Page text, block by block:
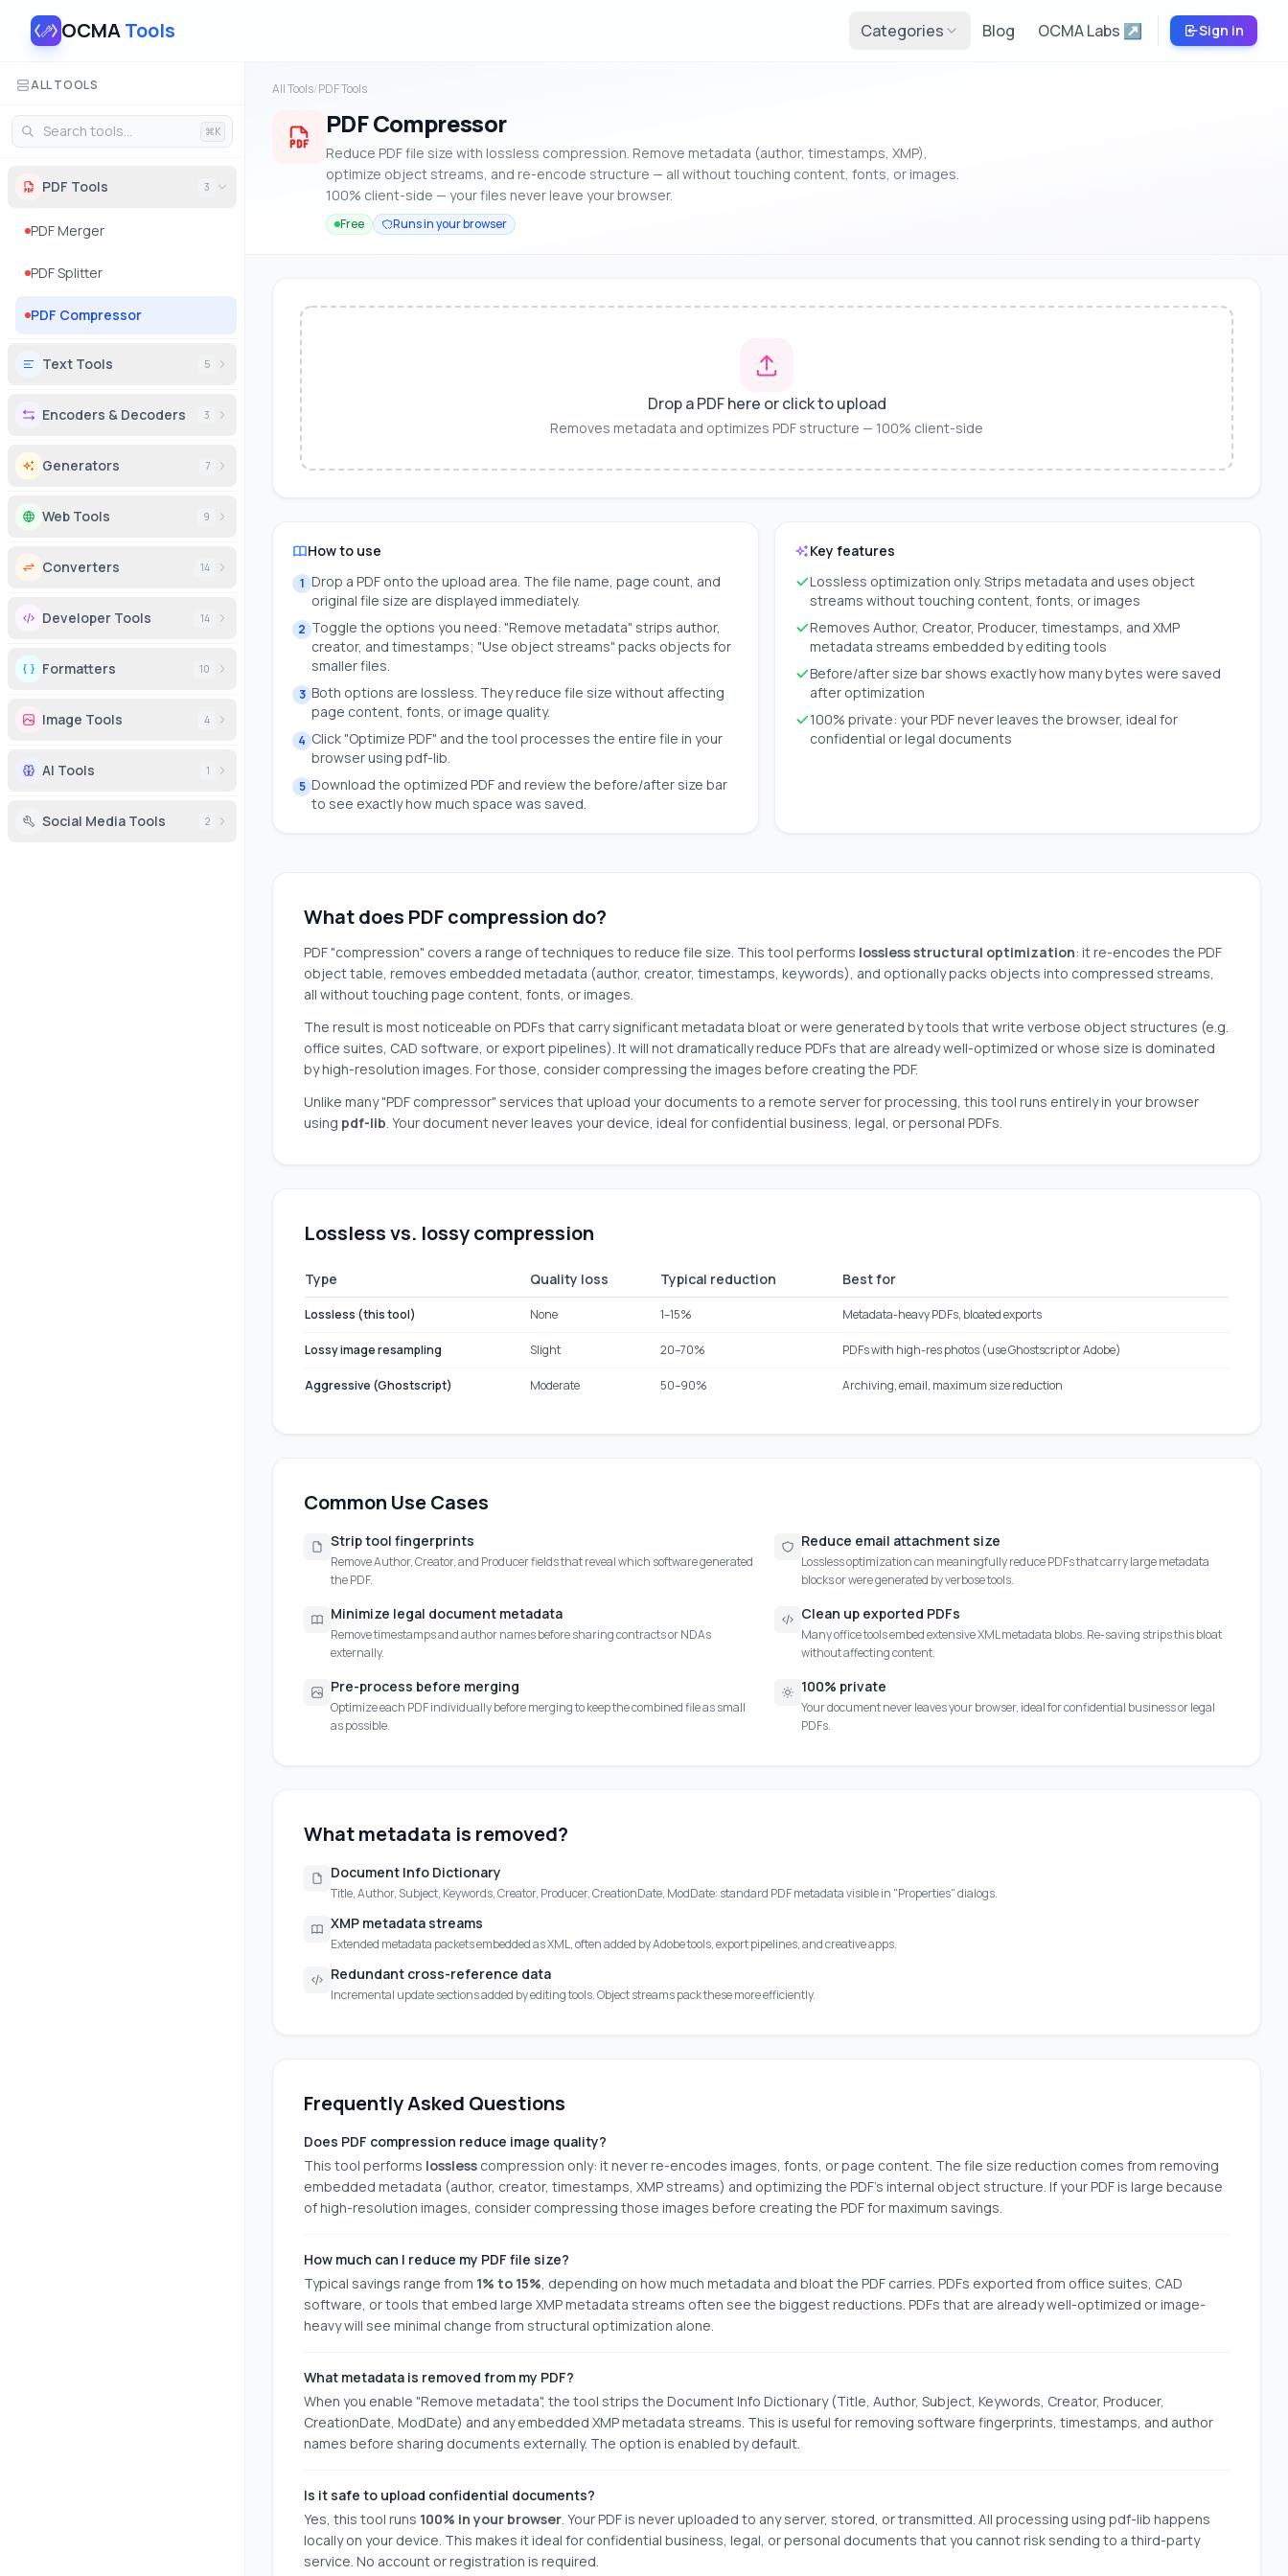
OCMATools Categories Blog OCMA Labs ↗ Sign in
ALL TOOLS
⌘K
PDF Tools 3
PDF Merger
PDF Splitter
PDF Compressor
Text Tools 5
Encoders & Decoders 3
Generators 7
Web Tools 9
Converters 14
Developer Tools 14
Formatters 10
Image Tools 4
AI Tools 1
Social Media Tools 2
All Tools/PDF Tools
PDF Compressor
Reduce PDF file size with lossless compression. Remove metadata (author, timestamps, XMP),
optimize object streams, and re-encode structure — all without touching content, fonts, or images.
100% client-side — your files never leave your browser.
Free Runs in your browser
Drop a PDF here or click to upload
Removes metadata and optimizes PDF structure — 100% client-side
How to use
1 Drop a PDF onto the upload area. The file name, page count, and
original file size are displayed immediately.
2 Toggle the options you need: "Remove metadata" strips author,
creator, and timestamps; "Use object streams" packs objects for
smaller files.
3 Both options are lossless. They reduce file size without affecting
page content, fonts, or image quality.
4 Click "Optimize PDF" and the tool processes the entire file in your
browser using pdf-lib.
5 Download the optimized PDF and review the before/after size bar
to see exactly how much space was saved.
Key features
Lossless optimization only. Strips metadata and uses object
streams without touching content, fonts, or images
Removes Author, Creator, Producer, timestamps, and XMP
metadata streams embedded by editing tools
Before/after size bar shows exactly how many bytes were saved
after optimization
100% private: your PDF never leaves the browser, ideal for
confidential or legal documents
What does PDF compression do?
PDF "compression" covers a range of techniques to reduce file size. This tool performs lossless structural optimization: it re-encodes the PDF
object table, removes embedded metadata (author, creator, timestamps, keywords), and optionally packs objects into compressed streams,
all without touching page content, fonts, or images.
The result is most noticeable on PDFs that carry significant metadata bloat or were generated by tools that write verbose object structures (e.g.
office suites, CAD software, or export pipelines). It will not dramatically reduce PDFs that are already well-optimized or whose size is dominated
by high-resolution images. For those, consider compressing the images before creating the PDF.
Unlike many "PDF compressor" services that upload your documents to a remote server for processing, this tool runs entirely in your browser
using pdf-lib. Your document never leaves your device, ideal for confidential business, legal, or personal PDFs.
Lossless vs. lossy compression
Type Quality loss Typical reduction Best for
Lossless (this tool) None 1–15% Metadata-heavy PDFs, bloated exports
Lossy image resampling Slight 20–70% PDFs with high-res photos (use Ghostscript or Adobe)
Aggressive (Ghostscript) Moderate 50–90% Archiving, email, maximum size reduction
Common Use Cases
Strip tool fingerprints
Remove Author, Creator, and Producer fields that reveal which software generated
the PDF.
Reduce email attachment size
Lossless optimization can meaningfully reduce PDFs that carry large metadata
blocks or were generated by verbose tools.
Minimize legal document metadata
Remove timestamps and author names before sharing contracts or NDAs
externally.
Clean up exported PDFs
Many office tools embed extensive XML metadata blobs. Re-saving strips this bloat
without affecting content.
Pre-process before merging
Optimize each PDF individually before merging to keep the combined file as small
as possible.
100% private
Your document never leaves your browser, ideal for confidential business or legal
PDFs.
What metadata is removed?
Document Info Dictionary
Title, Author, Subject, Keywords, Creator, Producer, CreationDate, ModDate: standard PDF metadata visible in "Properties" dialogs.
XMP metadata streams
Extended metadata packets embedded as XML, often added by Adobe tools, export pipelines, and creative apps.
Redundant cross-reference data
Incremental update sections added by editing tools. Object streams pack these more efficiently.
Frequently Asked Questions
Does PDF compression reduce image quality?
This tool performs lossless compression only: it never re-encodes images, fonts, or page content. The file size reduction comes from removing
embedded metadata (author, creator, timestamps, XMP streams) and optimizing the PDF's internal object structure. If your PDF is large because
of high-resolution images, consider compressing those images before creating the PDF for maximum savings.
How much can I reduce my PDF file size?
Typical savings range from 1% to 15%, depending on how much metadata and bloat the PDF carries. PDFs exported from office suites, CAD
software, or tools that embed large XMP metadata streams often see the biggest reductions. PDFs that are already well-optimized or image-
heavy will see minimal change from structural optimization alone.
What metadata is removed from my PDF?
When you enable "Remove metadata", the tool strips the Document Info Dictionary (Title, Author, Subject, Keywords, Creator, Producer,
CreationDate, ModDate) and any embedded XMP metadata streams. This is useful for removing software fingerprints, timestamps, and author
names before sharing documents externally. The option is enabled by default.
Is it safe to upload confidential documents?
Yes, this tool runs 100% in your browser. Your PDF is never uploaded to any server, stored, or transmitted. All processing using pdf-lib happens
locally on your device. This makes it ideal for confidential business, legal, or personal documents that you cannot risk sending to a third-party
service. No account or registration is required.